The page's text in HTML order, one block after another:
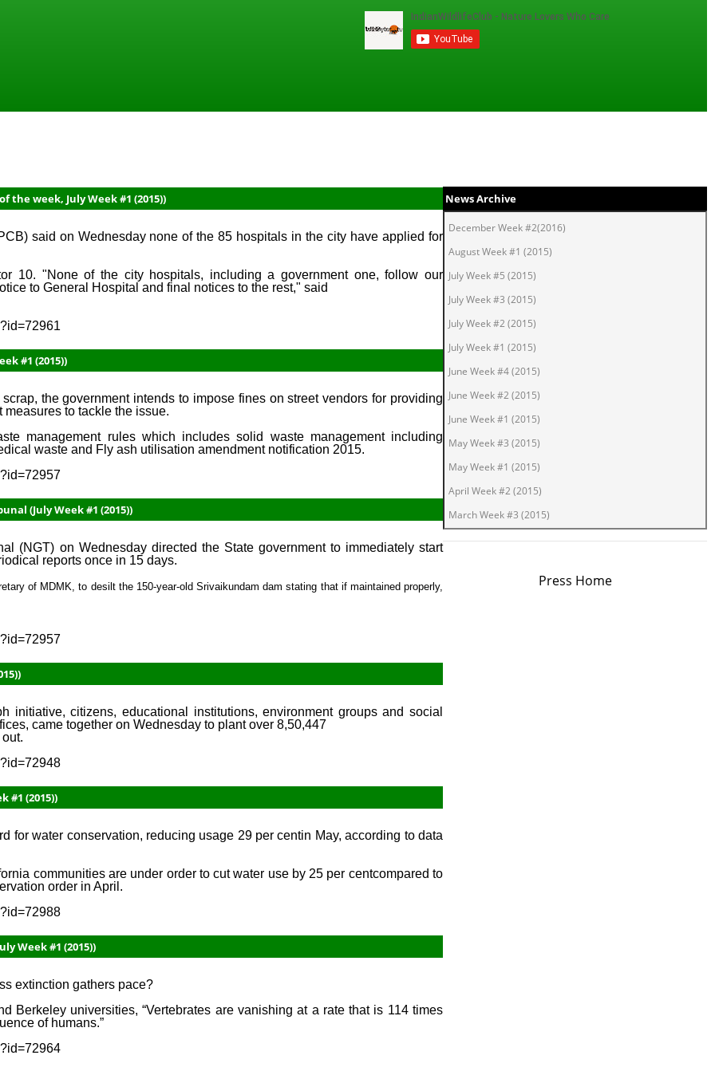
week, July Week #1 (2015))
said on Wednesday none of the 85 hospitals in the city have applied for
10. "None of the city hospitals, including a government one, follow our
to General Hospital and final notices to the rest," said
#1 (2015))
the government intends to impose fines on street vendors for providing
to tackle the issue.
management rules which includes solid waste management including
waste and Fly ash utilisation amendment notification 2015.
(July Week #1 (2015))
(NGT) on Wednesday directed the State government to immediately start
reports once in 15 days.
of MDMK, to desilt the 150-year-old Srivaikundam dam stating that if maintained properly,
initiative, citizens, educational institutions, environment groups and social
came together on Wednesday to plant over 8,50,447
#1 (2015))
for water conservation, reducing usage 29 per centin May, according to data
communities are under order to cut water use by 25 per centcompared to
order in April.
Week #1 (2015))
extinction gathers pace?
Berkeley universities, “Vertebrates are vanishing at a rate that is 114 times
of humans.”
News Archive
December Week #2(2016)
August Week #1 (2015)
July Week #5 (2015)
July Week #3 (2015)
July Week #2 (2015)
July Week #1 (2015)
June Week #4 (2015)
June Week #2 (2015)
June Week #1 (2015)
May Week #3 (2015)
May Week #1 (2015)
April Week #2 (2015)
March Week #3 (2015)
March Week #1 (2015)
February Week #1 (2015)Press Home